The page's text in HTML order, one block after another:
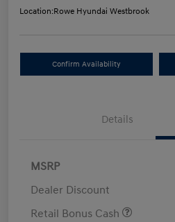
Location:Rowe Hyundai Westbrook
Confirm Availability
Details
MSRP
Dealer Discount
Retail Bonus Cash